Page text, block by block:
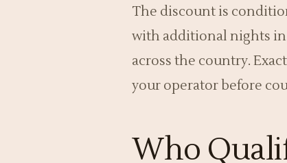
The discount is
with additional nights in
across the country.
your operator before
Who